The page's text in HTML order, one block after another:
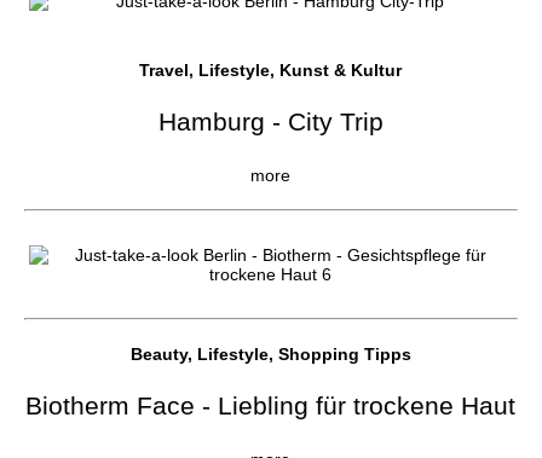
Travel, Lifestyle, Kunst & Kultur
Hamburg - City Trip
more
Beauty, Lifestyle, Shopping Tipps
Biotherm Face - Liebling für trockene Haut